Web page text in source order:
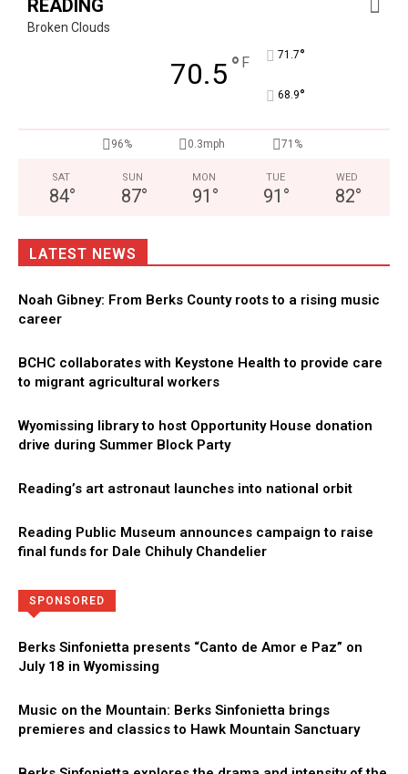
READING
Broken Clouds
70.5° F 71.7°
68.9°
96% 0.3mph 71%
SAT
84°
SUN
87°
MON
91 °
TUE
91 °
WED
82°
LATEST NEWS
Noah Gibney: From Berks County roots to a rising music
career
BCHC collaborates with Keystone Health to provide care
to migrant agricultural workers
Wyomissing library to host Opportunity House donation
drive during Summer Block Party
Reading’s art astronaut launches into national orbit
Reading Public Museum announces campaign to raise
final funds for Dale Chihuly Chandelier
SPONSORED
Berks Sinfonietta presents “Canto de Amor e Paz” on
July 18 in Wyomissing
Music on the Mountain: Berks Sinfonietta brings
premieres and classics to Hawk Mountain Sanctuary